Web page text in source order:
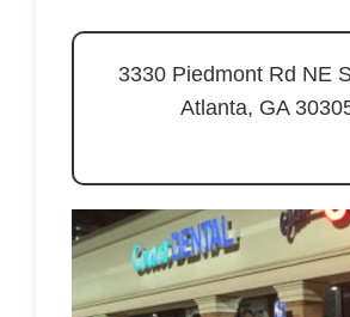
3330 Piedmont Rd NE
Atlanta, GA